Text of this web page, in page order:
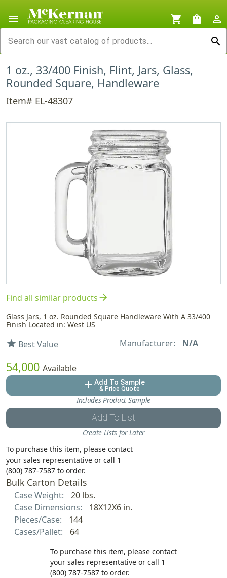
menu shopping_cart shopping_bag
person_outline
search
1 oz., 33/400 Finish, Flint, Jars, Glass,
Rounded Square, Handleware
Item# EL-48307
Find all similar productsarrow_forward
Glass Jars, 1 oz. Rounded Square Handleware With A 33/400
Finish Located in: West US
star Best Value Manufacturer: N/A
54,000 Available
add Add To Sample
& Price Quote
Includes Product Sample
Add To List
Create Lists for Later
To purchase this item, please contact
your sales representative or call 1
(800) 787-7587 to order.
Bulk Carton Details
Case Weight:
20 lbs.
Case Dimensions:
18X12X6 in.
Pieces/Case:
144
Cases/Pallet:
64
To purchase this item, please contact
your sales representative or call 1
(800) 787-7587 to order.